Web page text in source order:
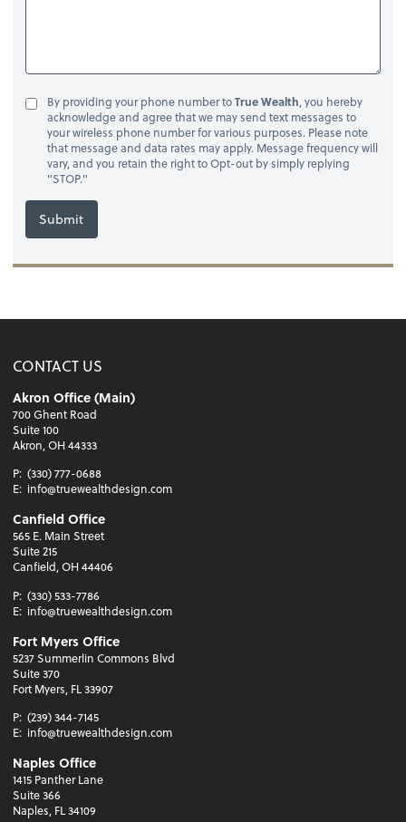
By providing your phone number toTrue Wealth, you hereby
acknowledge and agree that we may send text messages to
your wireless phone number for various purposes. Please note
that message and data rates may apply. Message frequency will
vary, and you retain the right to Opt-out by simply replying
"STOP."
Submit
CONTACT US
Akron Office (Main)
700 Ghent Road
Suite 100
Akron, OH 44333
P: (330) 777-0688
E: info@truewealthdesign.com
Canfield Office
565 E. Main Street
Suite 215
Canfield, OH 44406
P: (330) 533-7786
E: info@truewealthdesign.com
Fort Myers Office
5237 Summerlin Commons Blvd
Suite 370
Fort Myers, FL 33907
P: (239) 344-7145
E: info@truewealthdesign.com
Naples Office
1415 Panther Lane
Suite 366
Naples, FL 34109